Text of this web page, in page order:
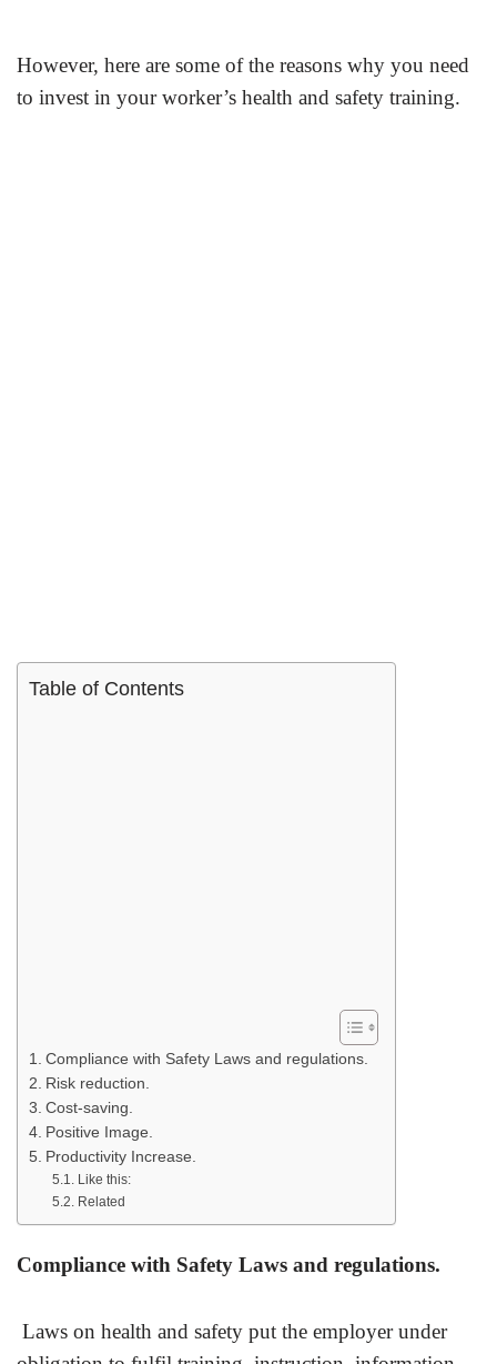
However, here are some of the reasons why you need
to invest in your worker’s health and safety training.
Table of Contents
Compliance with Safety Laws and regulations.
Risk reduction.
Cost-saving.
Positive Image.
Productivity Increase.
Like this:
Related
Compliance with Safety Laws and regulations.
Laws on health and safety put the employer under